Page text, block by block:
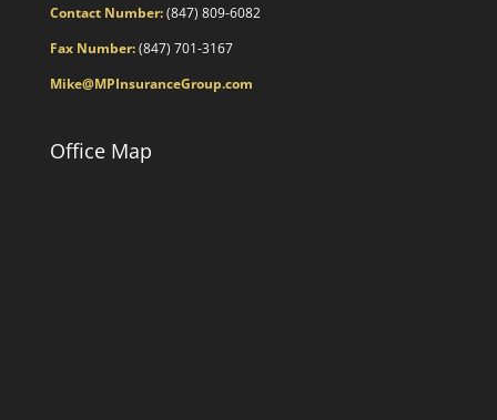
Contact Number:(847) 809-6082
Fax Number:(847) 701-3167
Mike@MPInsuranceGroup.com
Office Map